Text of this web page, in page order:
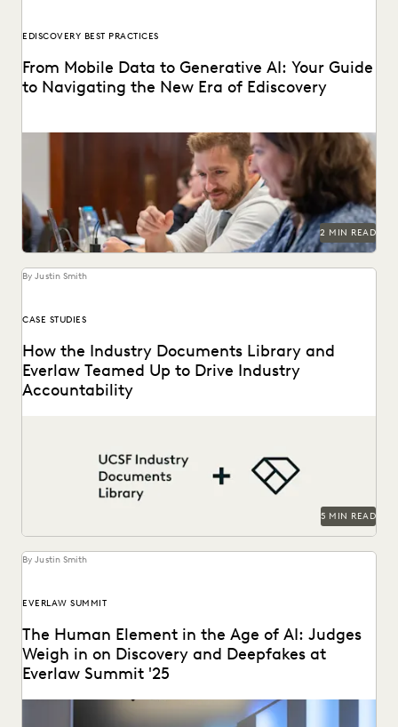
EDISCOVERY BEST PRACTICES
From Mobile Data to Generative AI: Your Guide
to Navigating the New Era of Ediscovery
Everlaw's guide to mastering ediscovery offers a
comprehensive look into the strategies for ensuring
2 MIN READ
By Justin Smith
CASE STUDIES
How the Industry Documents Library and
Everlaw Teamed Up to Drive Industry
Accountability
5 MIN READ
By Justin Smith
EVERLAW SUMMIT
The Human Element in the Age of AI: Judges
Weigh in on Discovery and Deepfakes at
Everlaw Summit '25
Leading judges discussed developments in generative AI,
ediscovery, and more at Everlaw Summit '25.